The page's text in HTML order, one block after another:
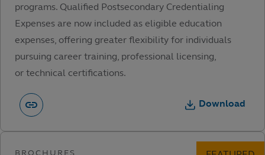
programs. Qualified Postsecondary Credentialing
Expenses are now included as eligible education
expenses, offering greater flexibility for individuals
pursuing career training, professional licensing,
or technical certifications.
Download